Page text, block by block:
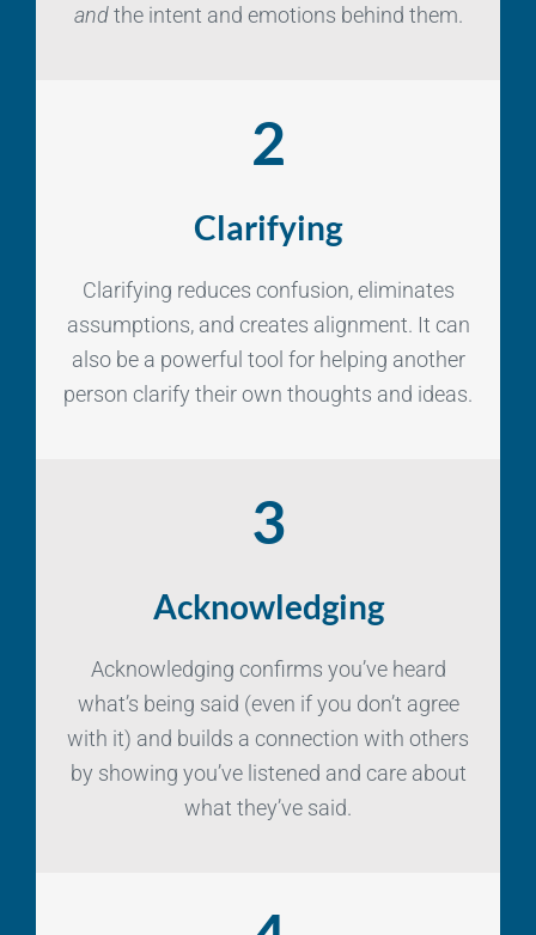
andthe intent and emotions behind them.
2
Clarifying
Clarifying reduces confusion, eliminates
assumptions, and creates alignment. It can
also be a powerful tool for helping another
person clarify their own thoughts and ideas.
3
Acknowledging
Acknowledging confirms you’ve heard
what’s being said (even if you don’t agree
with it) and builds a connection with others
by showing you’ve listened and care about
what they’ve said.